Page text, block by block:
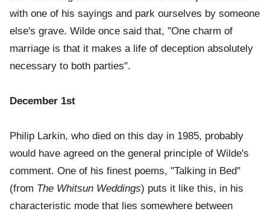
with one of his sayings and park ourselves by someone
else's grave. Wilde once said that, "One charm of
marriage is that it makes a life of deception absolutely
necessary to both parties".
December 1st
Philip Larkin, who died on this day in 1985, probably
would have agreed on the general principle of Wilde's
comment. One of his finest poems, "Talking in Bed"
(from The Whitsun Weddings) puts it like this, in his
characteristic mode that lies somewhere between